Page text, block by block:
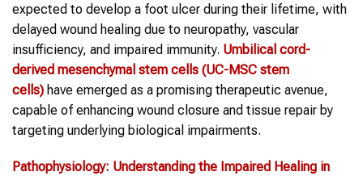
expected to develop a foot ulcer during their lifetime, with
delayed wound healing due to neuropathy, vascular
insufficiency, and impaired immunity. Umbilical cord-
derived mesenchymal stem cells (UC-MSC stem
cells) have emerged as a promising therapeutic avenue,
capable of enhancing wound closure and tissue repair by
targeting underlying biological impairments.
Pathophysiology: Understanding the Impaired Healing in